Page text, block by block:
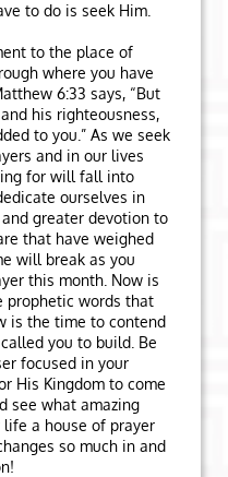
to do is seek Him.
to the place of
where you have
6:33 says, “But
his righteousness,
to you.” As we seek
and in our lives
for will fall into
ourselves in
greater devotion to
that have weighed
will break as you
this month. Now is
prophetic words that
is the time to contend
you to build. Be
focused in your
His Kingdom to come
see what amazing
a house of prayer
so much in and